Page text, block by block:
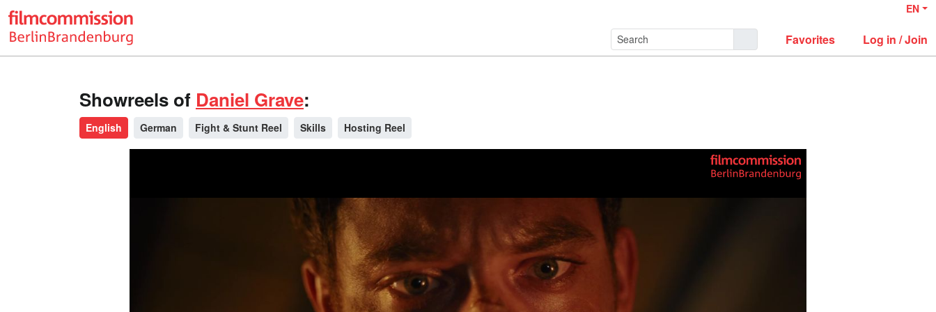
EN
Favorites Log in / Join
Showreels of Daniel Grave:
English German Fight & Stunt Reel Skills Hosting Reel